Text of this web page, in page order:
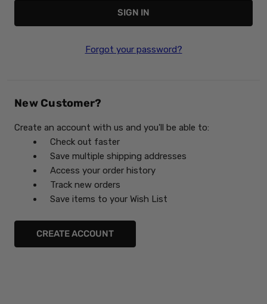
Forgot your password?
New Customer?
Create an account with us and you'll be able to:
Check out faster
Save multiple shipping addresses
Access your order history
Track new orders
Save items to your Wish List
CREATE ACCOUNT